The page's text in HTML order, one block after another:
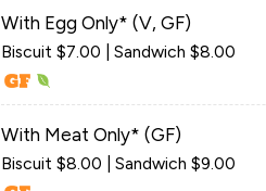
With Egg Only* (V, GF)
Biscuit $7.00 | Sandwich $8.00
With Meat Only* (GF)
Biscuit $8.00 | Sandwich $9.00